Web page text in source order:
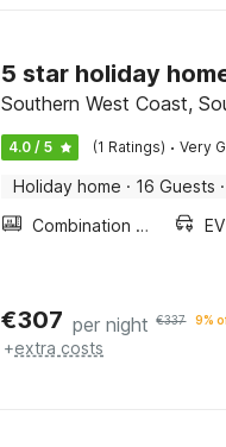
5 star holiday
Southern West Coast,
4.0 / 5 (1 Ratings) · Very
Holiday home · 16 Guests ·
Combination microwave
€307 per night €337 9%
+extra costs